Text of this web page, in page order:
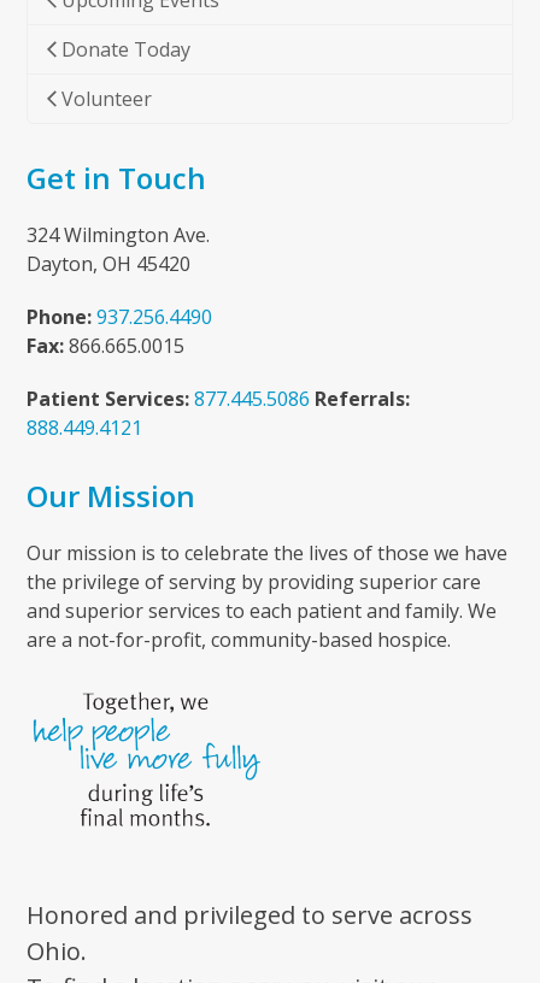
Donate Today
Volunteer
Get in Touch
324 Wilmington Ave.
Dayton, OH 45420
Phone: 937.256.4490
Fax:866.665.0015
Patient Services: 877.445.5086 Referrals:
888.449.4121
Our Mission
Our mission is to celebrate the lives of those we have
the privilege of serving by providing superior care
and superior services to each patient and family. We
are a not-for-profit, community-based hospice.
Honored and privileged to serve across
Ohio.